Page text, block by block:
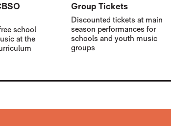
school
at the
Group Tickets
Discounted tickets at main
season performances for
schools and youth music
groups